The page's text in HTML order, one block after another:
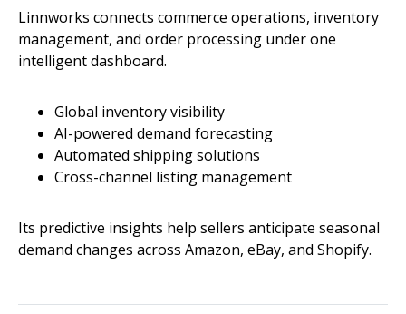
Linnworks connects commerce operations, inventory
management, and order processing under one
intelligent dashboard.
Global inventory visibility
AI-powered demand forecasting
Automated shipping solutions
Cross-channel listing management
Its predictive insights help sellers anticipate seasonal
demand changes across Amazon, eBay, and Shopify.